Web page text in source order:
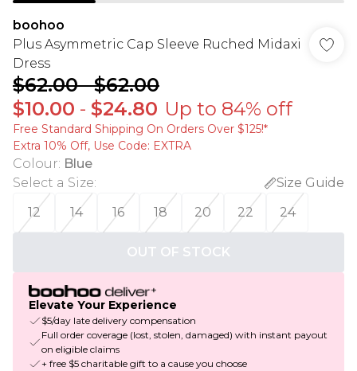
boohoo
Plus Asymmetric Cap Sleeve Ruched Midaxi
Dress
$62.00-$62.00
$10.00 - $24.80 Up to 84% off
Free Standard Shipping On Orders Over $125!​*
Extra 10% Off, Use Code: EXTRA
Colour: Blue
Select a Size:
Size Guide
12
14 16 18 20 22 24
OUT OF STOCK
Elevate Your Experience
$5/day late delivery compensation
Full order coverage (lost, stolen, damaged) with instant payout
on eligible claims
+ free $5 charitable gift to a cause you choose